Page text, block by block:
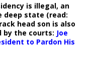
is illegal, an
deep state (read:
head son is also
by the courts: Joe
to Pardon His